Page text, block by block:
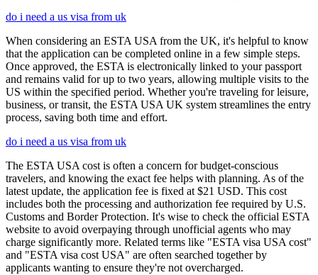
do i need a us visa from uk
When considering an ESTA USA from the UK, it's helpful to know
that the application can be completed online in a few simple steps.
Once approved, the ESTA is electronically linked to your passport
and remains valid for up to two years, allowing multiple visits to the
US within the specified period. Whether you're traveling for leisure,
business, or transit, the ESTA USA UK system streamlines the entry
process, saving both time and effort.
do i need a us visa from uk
The ESTA USA cost is often a concern for budget-conscious
travelers, and knowing the exact fee helps with planning. As of the
latest update, the application fee is fixed at $21 USD. This cost
includes both the processing and authorization fee required by U.S.
Customs and Border Protection. It's wise to check the official ESTA
website to avoid overpaying through unofficial agents who may
charge significantly more. Related terms like "ESTA visa USA cost"
and "ESTA visa cost USA" are often searched together by
applicants wanting to ensure they're not overcharged.